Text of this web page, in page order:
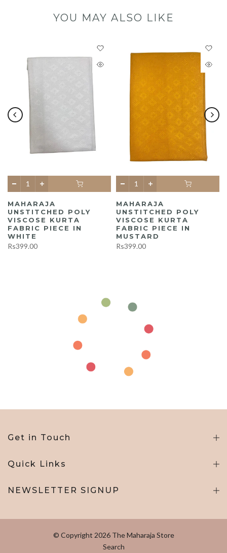
YOU MAY ALSO LIKE
MAHARAJA
UNSTITCHED POLY
VISCOSE KURTA
FABRIC PIECE IN
WHITE
Rs399.00
MAHARAJA
UNSTITCHED POLY
VISCOSE KURTA
FABRIC PIECE IN
MUSTARD
Rs399.00
Get in Touch
Quick Links
NEWSLETTER SIGNUP
© Copyright 2026 The Maharaja Store
Search